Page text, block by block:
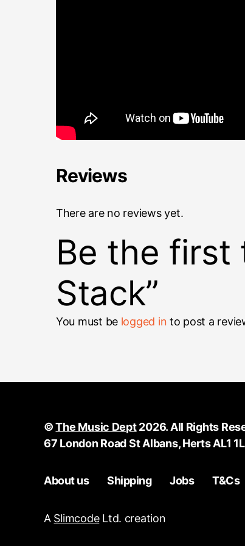
Reviews
There are no reviews yet.
Be the first
Stack”
You must be logged in to post a
©The Music Dept2026. All Rights
67 London Road St Albans, Herts AL1
About us Shipping Jobs T&Cs
A SlimcodeLtd. creation